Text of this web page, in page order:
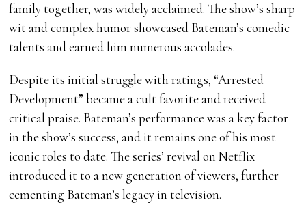
family together, was widely acclaimed. The show’s sharp
wit and complex humor showcased Bateman’s comedic
talents and earned him numerous accolades.
Despite its initial struggle with ratings, “Arrested
Development” became a cult favorite and received
critical praise. Bateman’s performance was a key factor
in the show’s success, and it remains one of his most
iconic roles to date. The series’ revival on Netflix
introduced it to a new generation of viewers, further
cementing Bateman’s legacy in television.